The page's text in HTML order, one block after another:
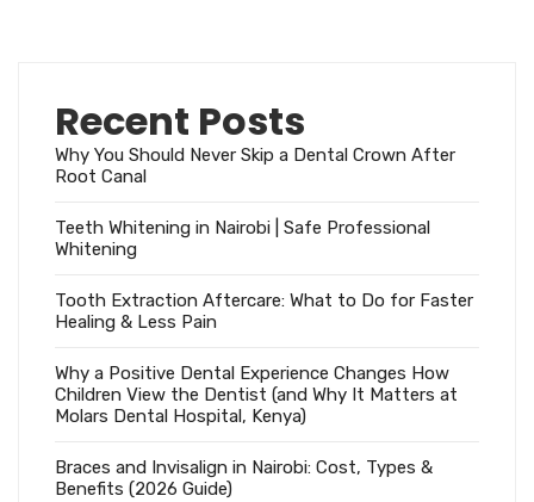
Recent Posts
Why You Should Never Skip a Dental Crown After
Root Canal
Teeth Whitening in Nairobi | Safe Professional
Whitening
Tooth Extraction Aftercare: What to Do for Faster
Healing & Less Pain
Why a Positive Dental Experience Changes How
Children View the Dentist (and Why It Matters at
Molars Dental Hospital, Kenya)
Braces and Invisalign in Nairobi: Cost, Types &
Benefits (2026 Guide)